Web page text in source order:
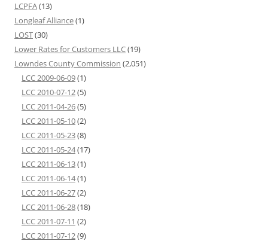
LCPFA(13)
Longleaf Alliance(1)
LOST(30)
Lower Rates for Customers LLC(19)
Lowndes County Commission (2,051)
LCC 2009-06-09(1)
LCC 2010-07-12(5)
LCC 2011-04-26(5)
LCC 2011-05-10(2)
LCC 2011-05-23(8)
LCC 2011-05-24(17)
LCC 2011-06-13(1)
LCC 2011-06-14(1)
LCC 2011-06-27(2)
LCC 2011-06-28(18)
LCC 2011-07-11 (2)
LCC 2011-07-12(9)